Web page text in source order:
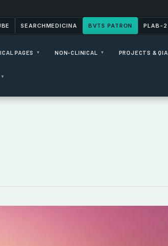
SEARCHMEDICINA BVTS PATRON PLAB-2
PAGES ▼ NON-CLINICAL ▼ PROJECTS & QIA
▼